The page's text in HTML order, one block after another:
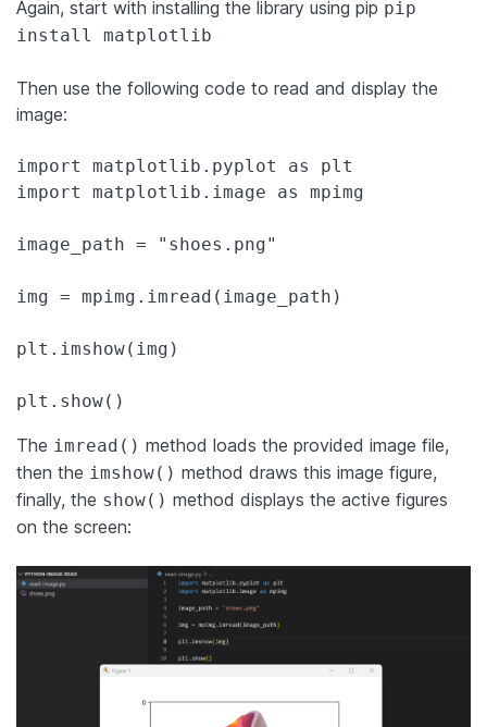
Again, start with installing the library using pip pip
install matplotlib
Then use the following code to read and display the
image:
import matplotlib.pyplot as plt
import matplotlib.image as mpimg
image_path = "shoes.png"
img = mpimg.imread(image_path)
plt.imshow(img)
plt.show()
The imread() method loads the provided image file,
then the imshow() method draws this image figure,
finally, the show() method displays the active figures
on the screen: